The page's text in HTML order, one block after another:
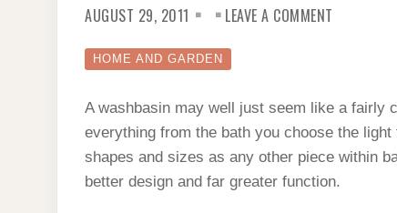
AUGUST 29, 2011 LEAVE A COMMENT
HOME AND GARDEN
A washbasin may well just seem like a fairly
everything from the bath you choose the
shapes and sizes as any other piece within
better design and far greater function.